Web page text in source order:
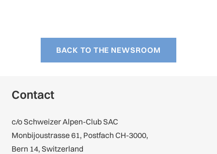
BACK TO THE NEWSROOM
Contact
c/o Schweizer Alpen-Club SAC
Monbijoustrasse 61, Postfach CH-3000,
Bern 14, Switzerland